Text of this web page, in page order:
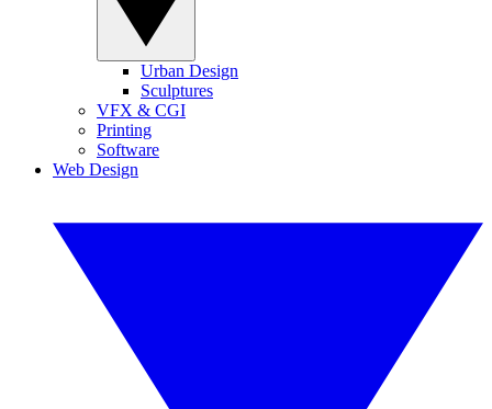
Urban Design
Sculptures
VFX & CGI
Printing
Software
Web Design